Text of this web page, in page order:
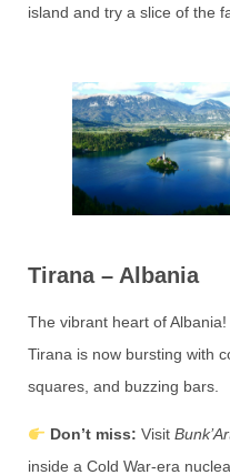
island and try a slice of the
Tirana – Albania
The vibrant heart of
Tirana is now bursting with
squares, and buzzing bars.
Don’t miss: Visit
inside a Cold War-era